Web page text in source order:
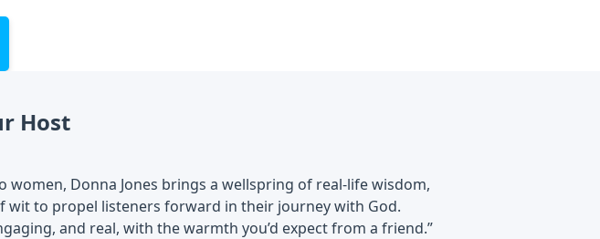
Host
women, Donna Jones brings a wellspring of real-life wisdom,
wit to propel listeners forward in their journey with God.
and real, with the warmth you’d expect from a friend.”